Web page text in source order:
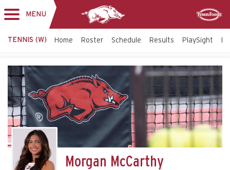
navigation
MENU
TENNIS (W) Home Roster Schedule Results PlaySight
Morgan McCarthy